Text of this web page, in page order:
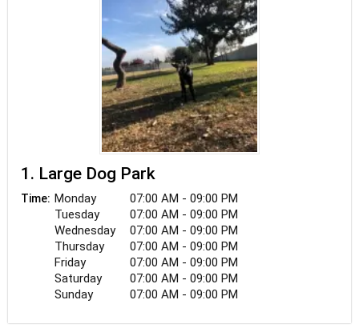
1. Large Dog Park
Time: Monday
07:00 AM - 09:00 PM
Tuesday
07:00 AM - 09:00 PM
Wednesday
07:00 AM - 09:00 PM
Thursday
07:00 AM - 09:00 PM
Friday
07:00 AM - 09:00 PM
Saturday
07:00 AM - 09:00 PM
Sunday
07:00 AM - 09:00 PM